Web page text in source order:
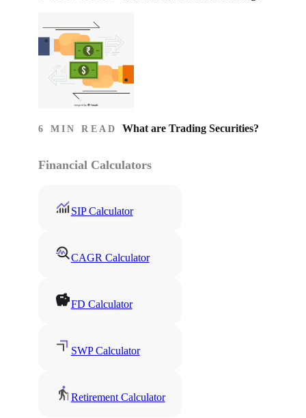
6 MIN READ What are Trading Securities?
Financial Calculators
SIP Calculator
CAGR Calculator
FD Calculator
SWP Calculator
Retirement Calculator